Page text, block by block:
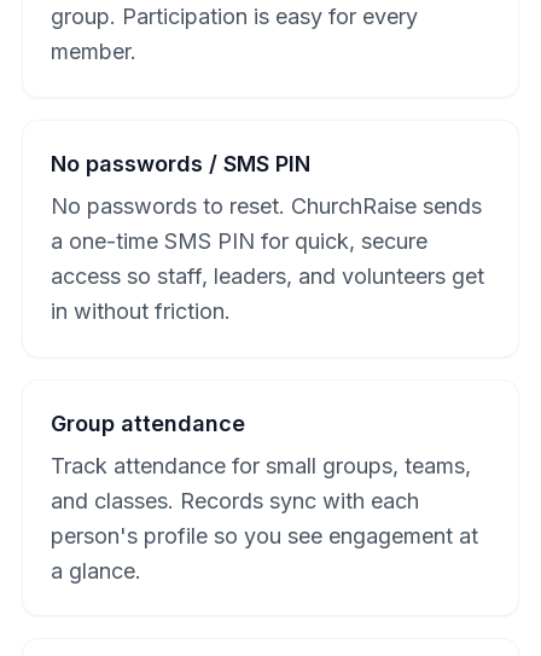
group. Participation is easy for every
member.
No passwords / SMS PIN
No passwords to reset. ChurchRaise sends
a one-time SMS PIN for quick, secure
access so staff, leaders, and volunteers get
in without friction.
Group attendance
Track attendance for small groups, teams,
and classes. Records sync with each
person's profile so you see engagement at
a glance.